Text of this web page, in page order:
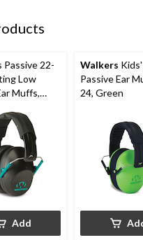
Passive 22-
Low
Muffs,
Add
Walkers Kids'
Passive Ear
24, Green